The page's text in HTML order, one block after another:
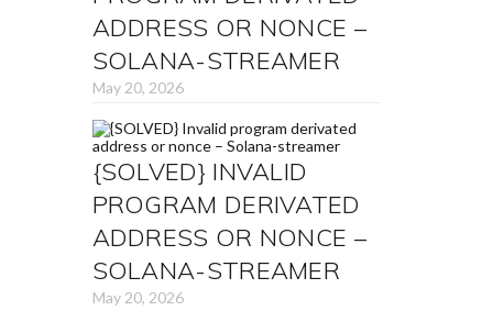
ADDRESS OR NONCE –
SOLANA-STREAMER
May 20, 2026
{SOLVED} INVALID
PROGRAM DERIVATED
ADDRESS OR NONCE –
SOLANA-STREAMER
May 20, 2026